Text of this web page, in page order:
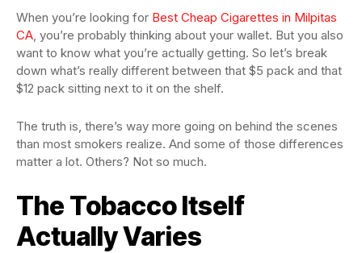
When you’re looking for Best Cheap Cigarettes in Milpitas
CA, you’re probably thinking about your wallet. But you also
want to know what you’re actually getting. So let’s break
down what’s really different between that $5 pack and that
$12 pack sitting next to it on the shelf.
The truth is, there’s way more going on behind the scenes
than most smokers realize. And some of those differences
matter a lot. Others? Not so much.
The Tobacco Itself
Actually Varies